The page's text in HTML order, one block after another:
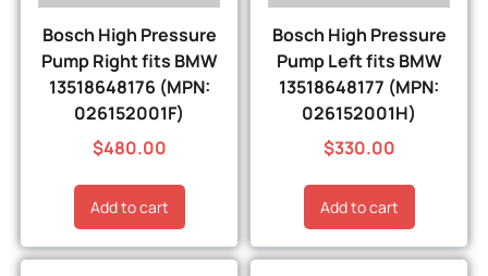
Bosch High Pressure
Pump Right fits BMW
13518648176 (MPN:
026152001F)
$480.00
Add to cart
Bosch High Pressure
Pump Left fits BMW
13518648177 (MPN:
026152001H)
$330.00
Add to cart